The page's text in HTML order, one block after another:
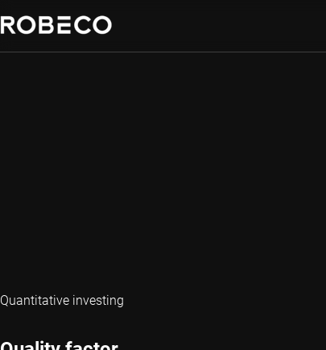
Quantitative investing